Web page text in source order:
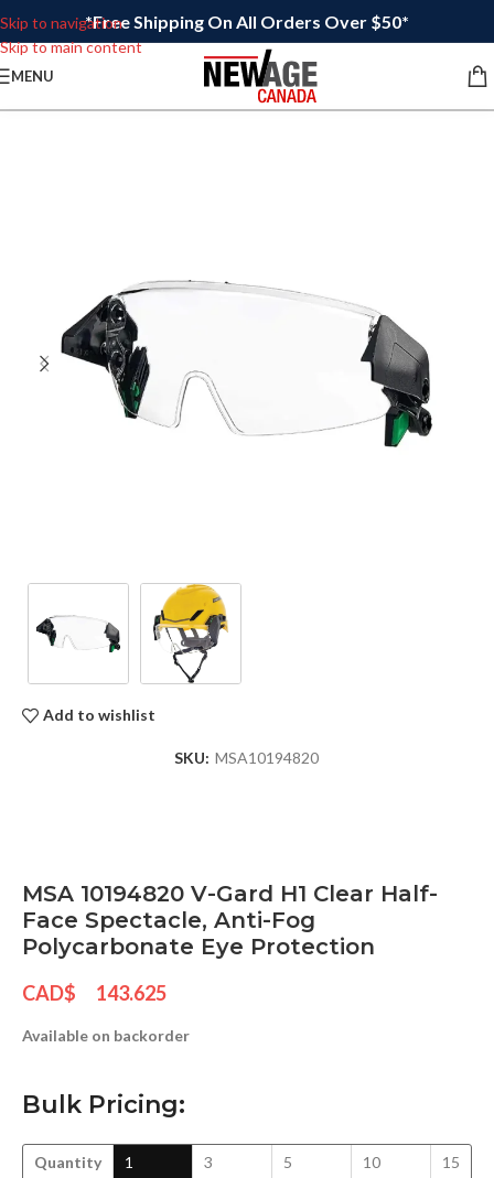
Skip to navigation
Skip to main content
*Free Shipping On All Orders Over $50*
MENU
Add to wishlist
SKU: MSA10194820
MSA 10194820 V-Gard H1 Clear Half-
Face Spectacle, Anti-Fog
Polycarbonate Eye Protection
CAD$ 143.625
Available on backorder
Bulk Pricing:
Quantity
1
3
5
10
15